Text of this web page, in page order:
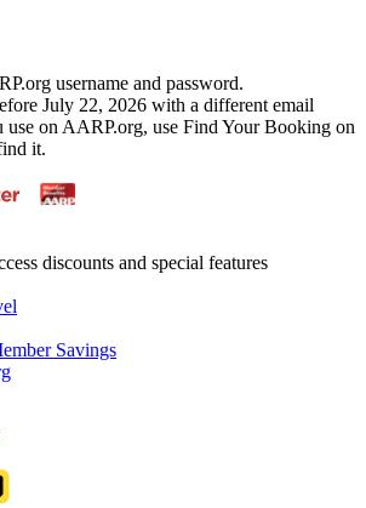
username and password.
July 22, 2026 with a different email
use on AARP.org, use Find Your Booking on
it.
discounts and special features
Savings